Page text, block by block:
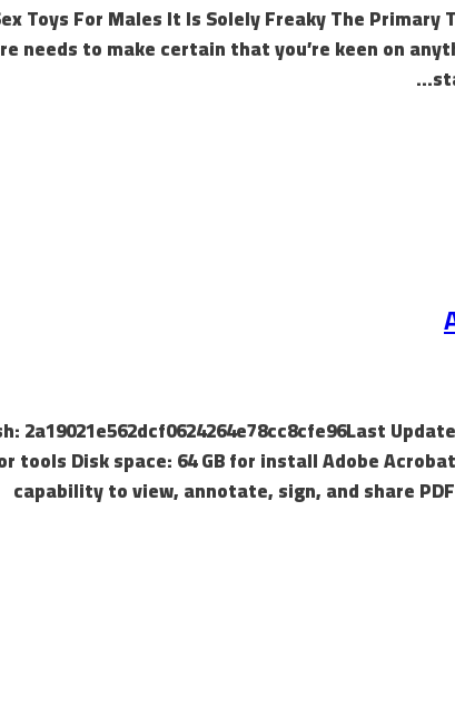
Toys For Males It Is Solely Freaky The
needs to make certain that you’re keen on
2a19021e562dcf0624264e78cc8cfe96Last
tools Disk space: 64 GB for install Adobe
capability to view, annotate, sign, and share